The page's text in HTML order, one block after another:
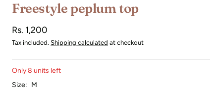
slideslideslideslideslideslide
Freestyle peplum top
Sale
price
Rs. 1,200
Tax included. Shipping calculated at checkout
Only 8 units left
Size: M